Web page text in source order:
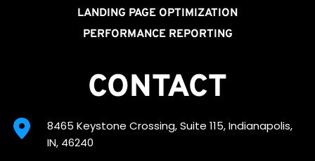
LANDING PAGE OPTIMIZATION
PERFORMANCE REPORTING
CONTACT
8465 Keystone Crossing, Suite 115, Indianapolis,
IN, 46240